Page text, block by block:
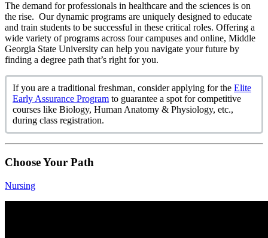
The demand for professionals in healthcare and the sciences is on
the rise. Our dynamic programs are uniquely designed to educate
and train students to be successful in these critical roles. Offering a
wide variety of programs across four campuses and online, Middle
Georgia State University can help you navigate your future by
finding a degree path that’s right for you.
If you are a traditional freshman, consider applying for the Elite
Early Assurance Program to guarantee a spot for competitive
courses like Biology, Human Anatomy & Physiology, etc.,
during class registration.
Choose Your Path
Nursing